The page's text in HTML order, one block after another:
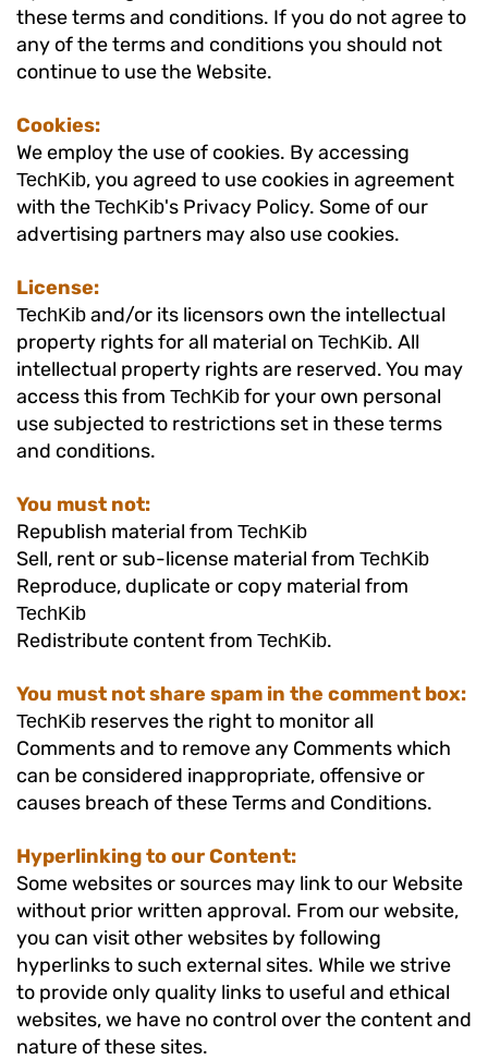
these terms and conditions. If you do not agree to
any of the terms and conditions you should not
continue to use the Website.
Cookies:
We employ the use of cookies. By accessing
TechKib, you agreed to use cookies in agreement
with the TechKib's Privacy Policy. Some of our
advertising partners may also use cookies.
License:
TechKib and/or its licensors own the intellectual
property rights for all material on TechKib. All
intellectual property rights are reserved. You may
access this from TechKib for your own personal
use subjected to restrictions set in these terms
and conditions.
You must not:
Republish material from TechKib
Sell, rent or sub-license material from TechKib
Reproduce, duplicate or copy material from
TechKib
Redistribute content from TechKib.
You must not share spam in the comment box:
TechKib reserves the right to monitor all
Comments and to remove any Comments which
can be considered inappropriate, offensive or
causes breach of these Terms and Conditions.
Hyperlinking to our Content:
Some websites or sources may link to our Website
without prior written approval. From our website,
you can visit other websites by following
hyperlinks to such external sites. While we strive
to provide only quality links to useful and ethical
websites, we have no control over the content and
nature of these sites.